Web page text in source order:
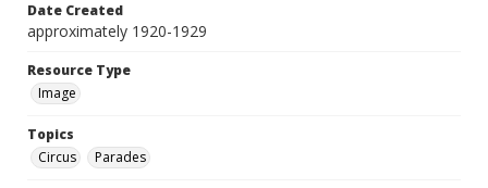
Date Created
approximately 1920-1929
Resource Type
Image
Topics
Circus
Parades